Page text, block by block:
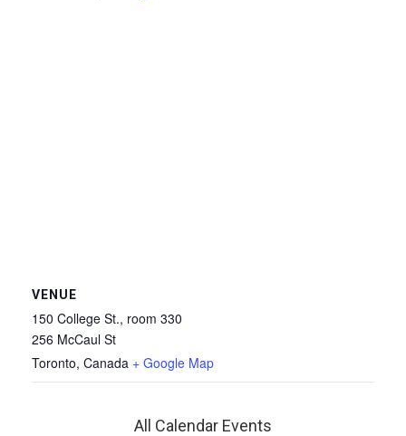
VENUE
150 College St., room 330
256 McCaul St
Toronto, Canada + Google Map
All Calendar Events